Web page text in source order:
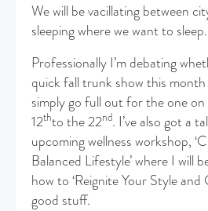
We will be vacillating between
sleeping where we want to sleep.
Professionally I’m debating
quick fall trunk show this
simply go full out for the one
12thto the 22nd. I’ve also got a
upcoming wellness workshop,
Balanced Lifestyle’ where I will
how to ‘Reignite Your Style and
good stuff.